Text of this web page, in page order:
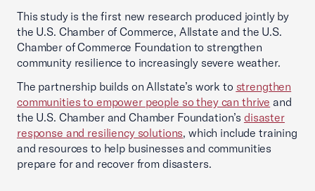
This study is the first new research produced jointly by
the U.S. Chamber of Commerce, Allstate and the U.S.
Chamber of Commerce Foundation to strengthen
community resilience to increasingly severe weather.
The partnership builds on Allstate’s work to strengthen
communities to empower people so they can thrive and
the U.S. Chamber and Chamber Foundation’s disaster
response and resiliency solutions, which include training
and resources to help businesses and communities
prepare for and recover from disasters.